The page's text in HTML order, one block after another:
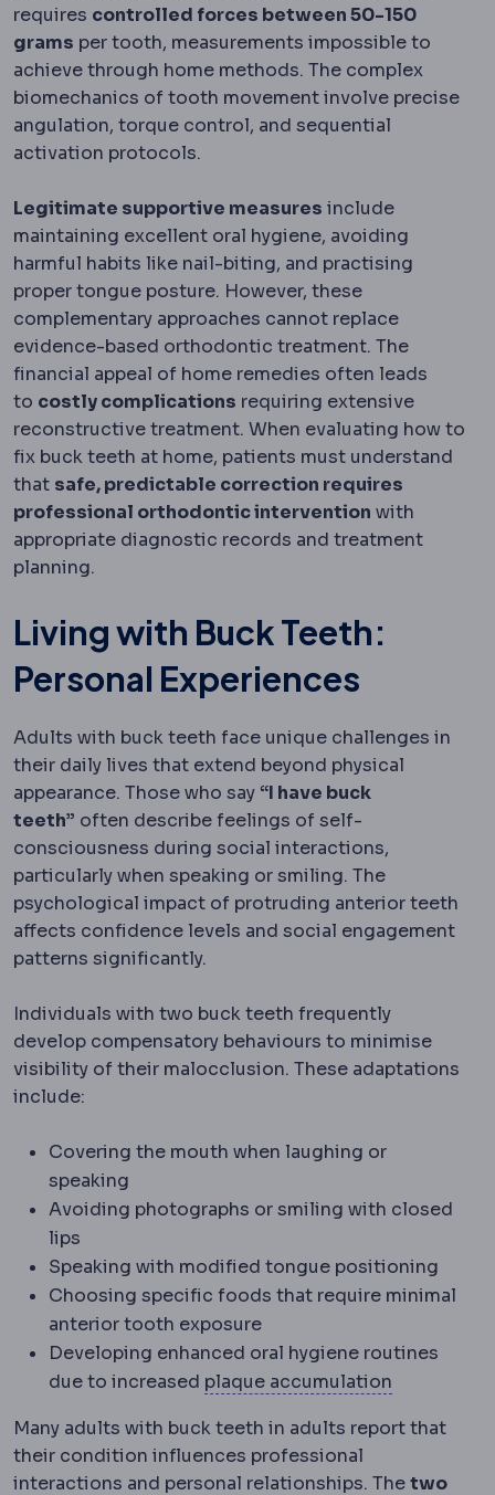
requires controlled forces between 50-150
grams per tooth, measurements impossible to
achieve through home methods. The complex
biomechanics of tooth movement involve precise
angulation, torque control, and sequential
activation protocols.
Legitimate supportive measures include
maintaining excellent oral hygiene, avoiding
harmful habits like nail-biting, and practising
proper tongue posture. However, these
complementary approaches cannot replace
evidence-based orthodontic treatment. The
financial appeal of home remedies often leads
to costly complications requiring extensive
reconstructive treatment. When evaluating how to
fix buck teeth at home, patients must understand
that safe, predictable correction requires
professional orthodontic intervention with
appropriate diagnostic records and treatment
planning.
Living with Buck Teeth:
Personal Experiences
Adults with buck teeth face unique challenges in
their daily lives that extend beyond physical
appearance. Those who say “I have buck
teeth” often describe feelings of self-
consciousness during social interactions,
particularly when speaking or smiling. The
psychological impact of protruding anterior teeth
affects confidence levels and social engagement
patterns significantly.
Individuals with two buck teeth frequently
develop compensatory behaviours to minimise
visibility of their malocclusion. These adaptations
include:
Covering the mouth when laughing or
speaking
Avoiding photographs or smiling with closed
lips
Speaking with modified tongue positioning
Choosing specific foods that require minimal
anterior tooth exposure
Developing enhanced oral hygiene routines
due to increased plaque accumulation
Many adults with buck teeth in adults report that
their condition influences professional
interactions and personal relationships. Thetwo